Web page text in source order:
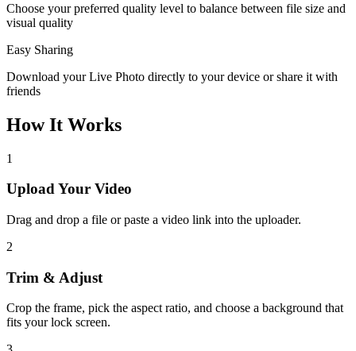
Choose your preferred quality level to balance between file size and
visual quality
Easy Sharing
Download your Live Photo directly to your device or share it with
friends
How It Works
1
Upload Your Video
Drag and drop a file or paste a video link into the uploader.
2
Trim & Adjust
Crop the frame, pick the aspect ratio, and choose a background that
fits your lock screen.